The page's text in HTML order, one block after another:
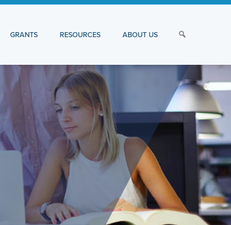
GRANTS RESOURCES ABOUT US